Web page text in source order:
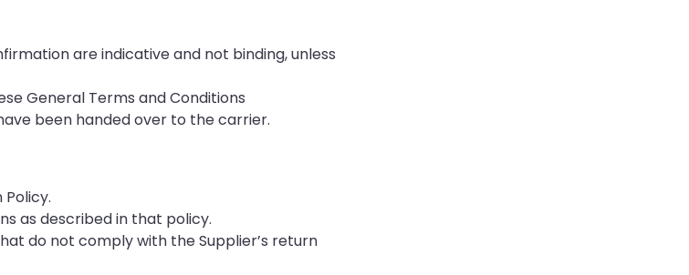
are indicative and not binding, unless
General Terms and Conditions
been handed over to the carrier.
as described in that policy.
do not comply with the Supplier’s return